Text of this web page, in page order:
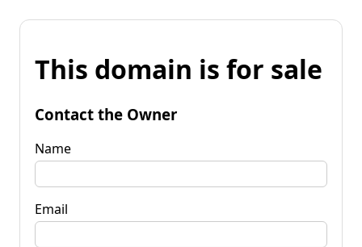
This domain is for sale
Contact the Owner
Name
Email